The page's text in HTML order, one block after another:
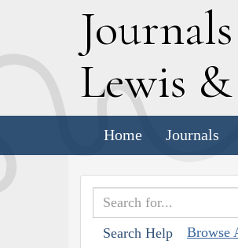
Journals
Lewis &
Home Journals
Search Help Browse